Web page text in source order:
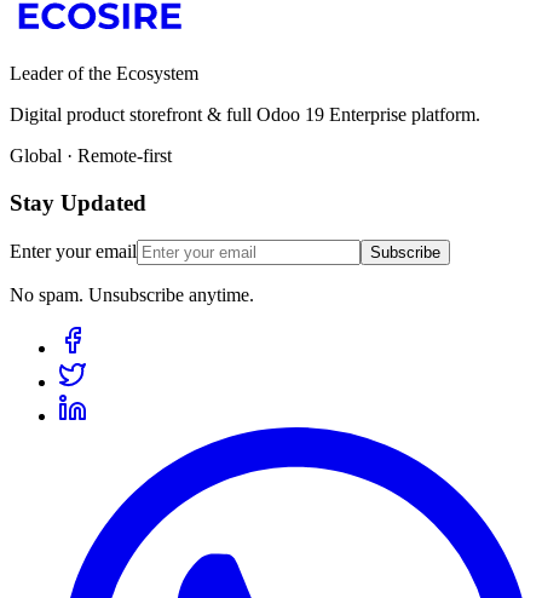
Leader of the Ecosystem
Digital product storefront & full Odoo 19 Enterprise platform.
Global · Remote-first
Stay Updated
Enter your email Subscribe
No spam. Unsubscribe anytime.